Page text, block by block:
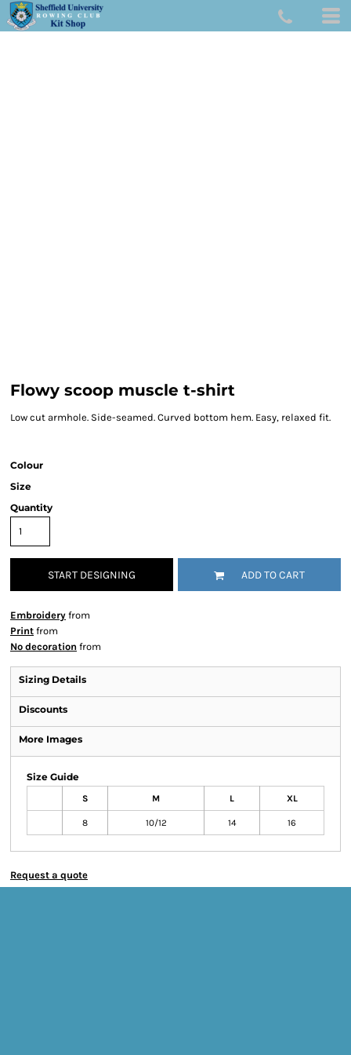
Flowy scoop muscle t-shirt
Low cut armhole. Side-seamed. Curved bottom hem. Easy, relaxed fit.
Colour
Size
Quantity
START DESIGNING ADD TO CART
Embroidery from
Print from
No decoration from
Sizing Details
Discounts
More Images
Size Guide
S M L XL
8 10/12 14 16
Request a quote